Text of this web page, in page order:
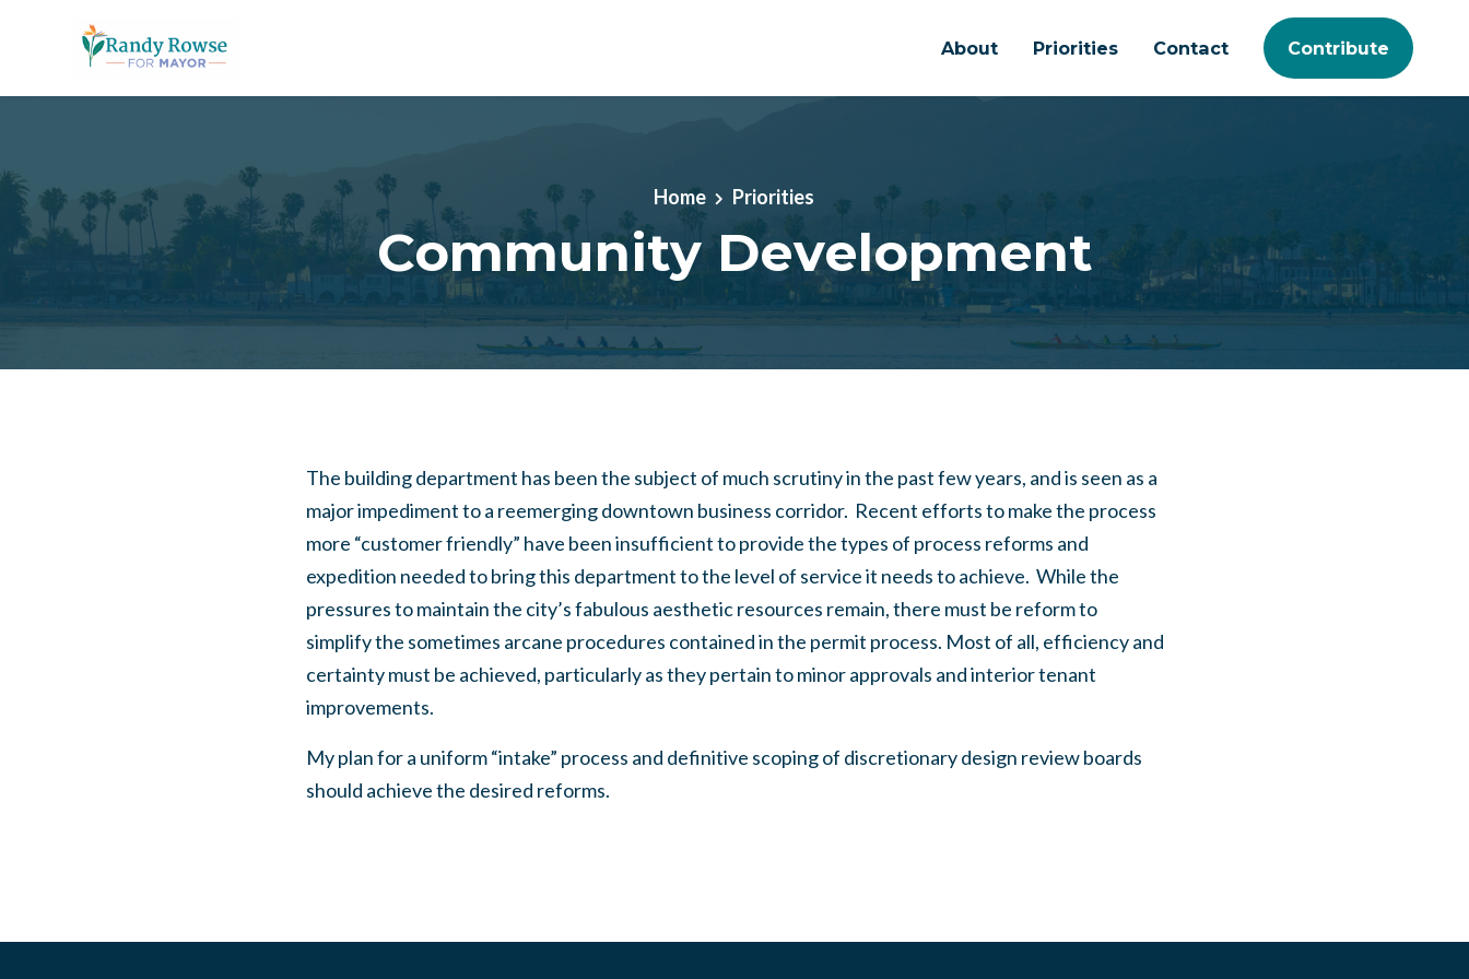
About Priorities Contact Contribute
Home Priorities
Community Development
The building department has been the subject of much scrutiny in the past few years, and is seen as a
major impediment to a reemerging downtown business corridor. Recent efforts to make the process
more “customer friendly” have been insufficient to provide the types of process reforms and
expedition needed to bring this department to the level of service it needs to achieve. While the
pressures to maintain the city’s fabulous aesthetic resources remain, there must be reform to
simplify the sometimes arcane procedures contained in the permit process. Most of all, efficiency and
certainty must be achieved, particularly as they pertain to minor approvals and interior tenant
improvements.
My plan for a uniform “intake” process and definitive scoping of discretionary design review boards
should achieve the desired reforms.